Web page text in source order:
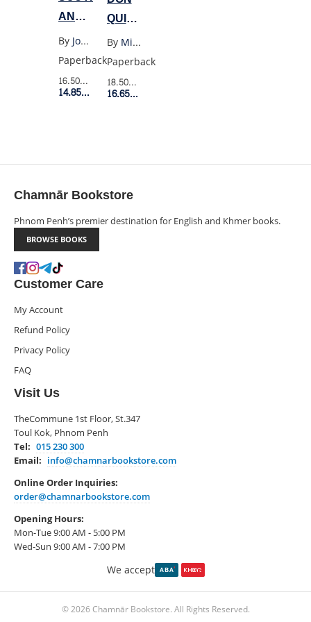
AND
WEST
By
Joan Didion
Paperback
16.50$Retail Price
14.85$Member Price
QUIXOTE
(PENGUIN
BLACK)
By
Miguel Cervantes
Paperback
18.50$Retail Price
16.65$Member Price
Chamnār Bookstore
Phnom Penh’s premier destination for English and Khmer books.
BROWSE BOOKS
Customer Care
My Account
Refund Policy
Privacy Policy
FAQ
Visit Us
TheCommune 1st Floor, St.347
Toul Kok, Phnom Penh
Tel: 015 230 300
Email: info@chamnarbookstore.com
Online Order Inquiries:
order@chamnarbookstore.com
Opening Hours:
Mon-Tue 9:00 AM - 5:00 PM
Wed-Sun 9:00 AM - 7:00 PM
We accept
© 2026 Chamnār Bookstore. All Rights Reserved.